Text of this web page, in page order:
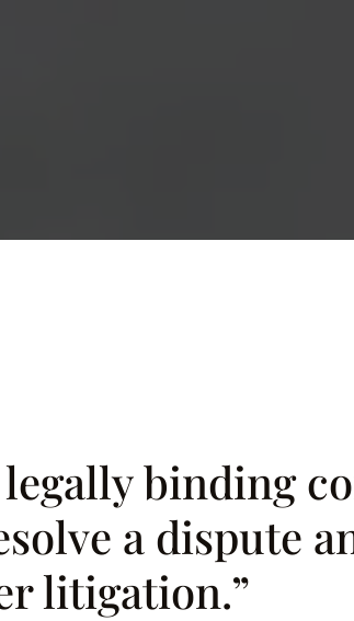
legally binding
a dispute
litigation.”